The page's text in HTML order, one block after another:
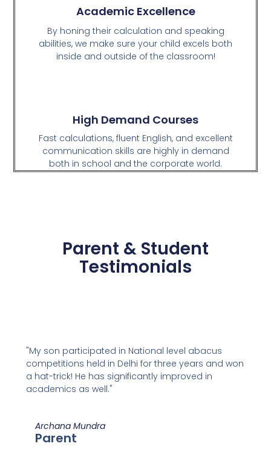
Academic Excellence
By honing their calculation and speaking
abilities, we make sure your child excels both
inside and outside of the classroom!
High Demand Courses
Fast calculations, fluent English, and excellent
communication skills are highly in demand
both in school and the corporate world.
Parent & Student
Testimonials
"My son participated in National level abacus
competitions held in Delhi for three years and won
a hat-trick! He has significantly improved in
academics as well."
Archana Mundra
Parent